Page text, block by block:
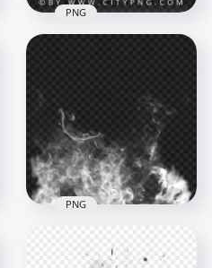
fiery gradient burst
2000x2000
1.7MB
PNG
PNG